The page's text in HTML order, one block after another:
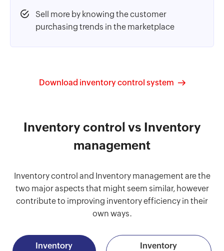
Sell more by knowing the customer
purchasing trends in the marketplace
Download inventory control system
Inventory control vs Inventory
management
Inventory control and Inventory management are the
two major aspects that might seem similar, however
contribute to improving inventory efficiency in their
own ways.
Inventory
Inventory